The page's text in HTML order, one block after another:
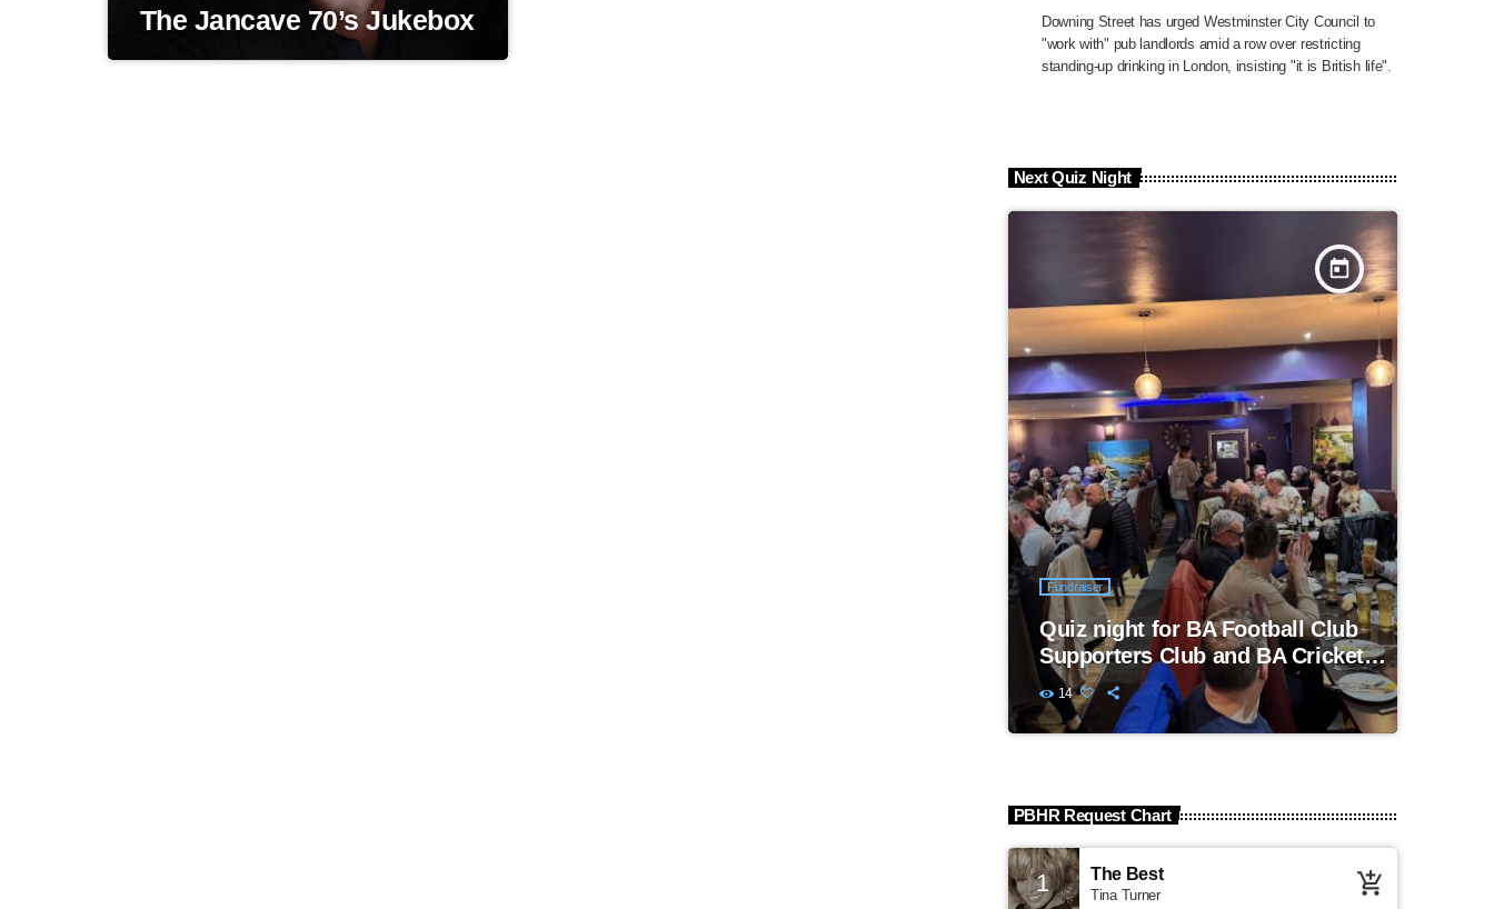
The Jancave 70’s Jukebox
Downing Street has urged Westminster City Council to
"work with" pub landlords amid a row over restricting
standing-up drinking in London, insisting "it is British life".
Next Quiz Night
today
Fundraiser
Quiz night for BA Football Club
Supporters Club and BA Cricket
Club
14
PBHR Request Chart
1 The Best
Tina Turner add_shopping_cart